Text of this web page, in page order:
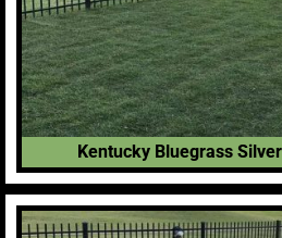
Kentucky Bluegrass